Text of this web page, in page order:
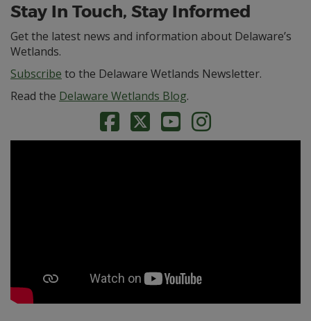
Stay In Touch, Stay Informed
Get the latest news and information about Delaware’s
Wetlands.
Subscribe to the Delaware Wetlands Newsletter.
Read the Delaware Wetlands Blog.